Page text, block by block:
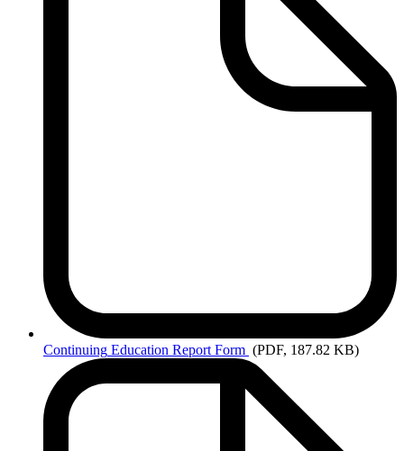
Continuing Education Report Form (PDF, 187.82 KB)